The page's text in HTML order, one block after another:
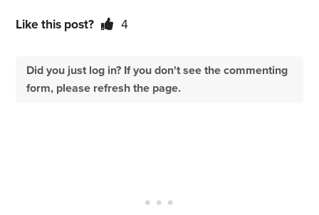
Like this post? 4
Did you just log in? If you don't see the commenting
form, please refresh the page.